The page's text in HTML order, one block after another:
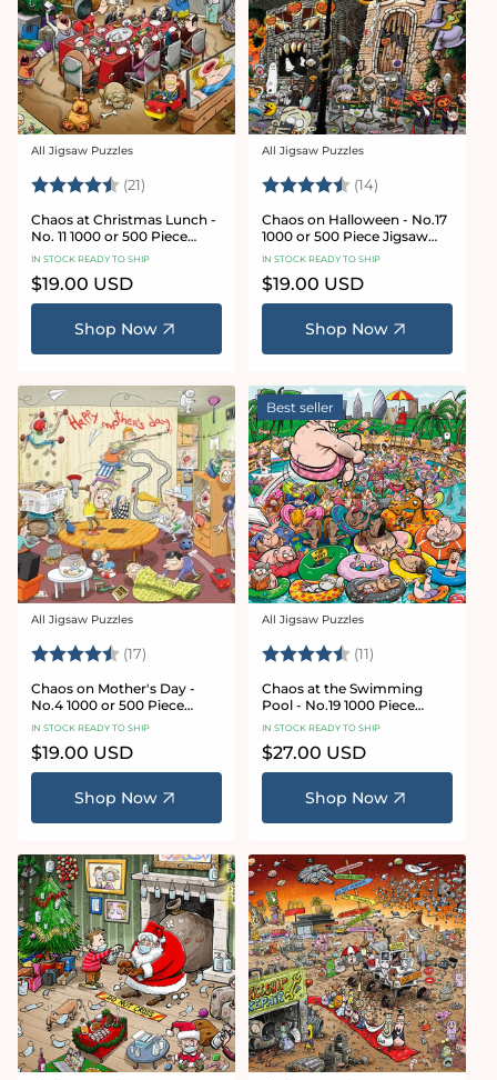
Vendor:
All Jigsaw Puzzles
Rating: (21) 4.7 out of 5 stars
Chaos at Christmas Lunch -
No. 11 1000 or 500 Piece
Jigsaw Puzzles
IN STOCK READY TO SHIP
Regular
price
$19.00 USD
Shop Now
Vendor:
All Jigsaw Puzzles
Rating: (14)
Chaos on Halloween - No.17
1000 or 500 Piece Jigsaw
Puzzles
IN STOCK READY TO SHIP
Regular
price
$19.00 USD
Shop Now
Vendor:
All Jigsaw Puzzles
Rating: (17) 4.8 out of 5 stars
Chaos on Mother's Day -
No.4 1000 or 500 Piece
Jigsaw Puzzle
IN STOCK READY TO SHIP
Regular
price
$19.00 USD
Shop Now
Best seller
Vendor:
All Jigsaw Puzzles
Rating: (11)
Chaos at the Swimming
Pool - No.19 1000 Piece
Jigsaw Puzzle
IN STOCK READY TO SHIP
Regular
price
$27.00 USD
Shop Now